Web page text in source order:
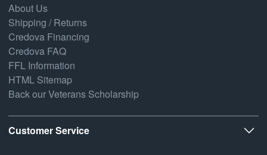
About Us
Shipping / Returns
Credova Financing
Credova FAQ
FFL Information
HTML Sitemap
Back our Veterans Scholarship
Customer Service